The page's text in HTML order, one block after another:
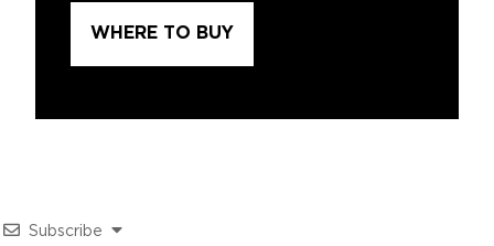
WHERE TO BUY
Subscribe